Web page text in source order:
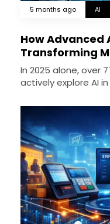
5 months ago AI
How Advanced
Transforming
In 2025 alone, over
actively explore AI